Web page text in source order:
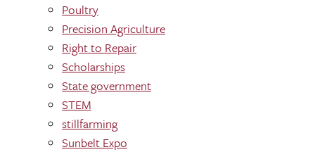
Poultry
Precision Agriculture
Right to Repair
Scholarships
State government
STEM
stillfarming
Sunbelt Expo